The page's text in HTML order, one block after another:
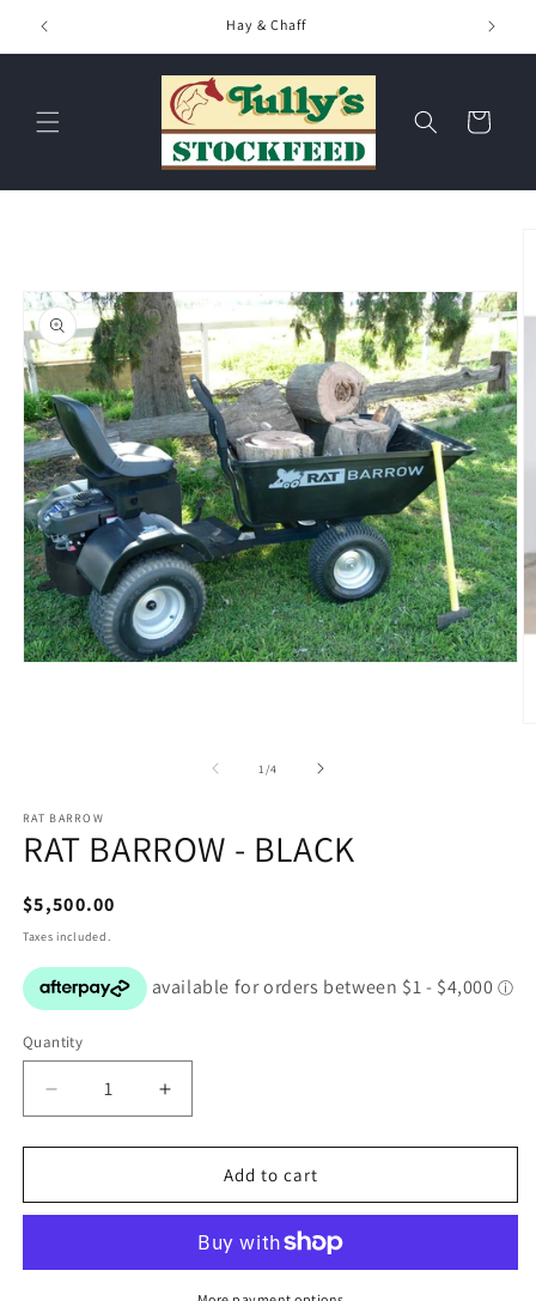
Skip to
content
Hay & Chaff
Cart
1/of
4
RAT BARROW
RAT BARROW - BLACK
Regular
price
$5,500.00
Taxes included.
Quantity
Decrease
quantity
for
BARROW
Increase
quantity
for
BARROW
BLACK
Add to cart